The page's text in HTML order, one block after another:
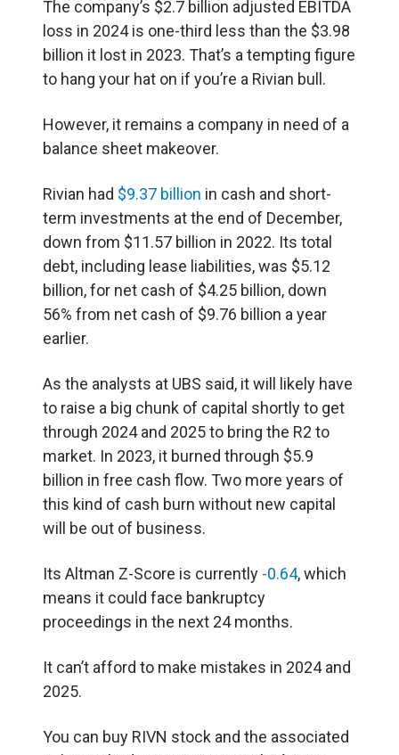
The company’s $2.7 billion adjusted EBITDA
loss in 2024 is one-third less than the $3.98
billion it lost in 2023. That’s a tempting figure
to hang your hat on if you’re a Rivian bull.
However, it remains a company in need of a
balance sheet makeover.
Rivian had $9.37 billion in cash and short-
term investments at the end of December,
down from $11.57 billion in 2022. Its total
debt, including lease liabilities, was $5.12
billion, for net cash of $4.25 billion, down
56% from net cash of $9.76 billion a year
earlier.
As the analysts at UBS said, it will likely have
to raise a big chunk of capital shortly to get
through 2024 and 2025 to bring the R2 to
market. In 2023, it burned through $5.9
billion in free cash flow. Two more years of
this kind of cash burn without new capital
will be out of business.
Its Altman Z-Score is currently -0.64, which
means it could face bankruptcy
proceedings in the next 24 months.
It can’t afford to make mistakes in 2024 and
2025.
You can buy RIVN stock and the associated